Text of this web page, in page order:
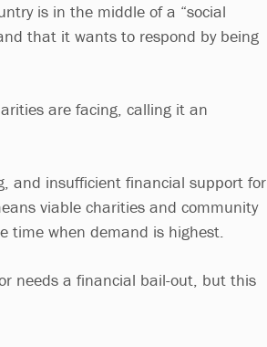
is in the middle of a “social
that it wants to respond by being
are facing, calling it an
and insufficient financial support for
viable charities and community
time when demand is highest.
needs a financial bail-out, but this